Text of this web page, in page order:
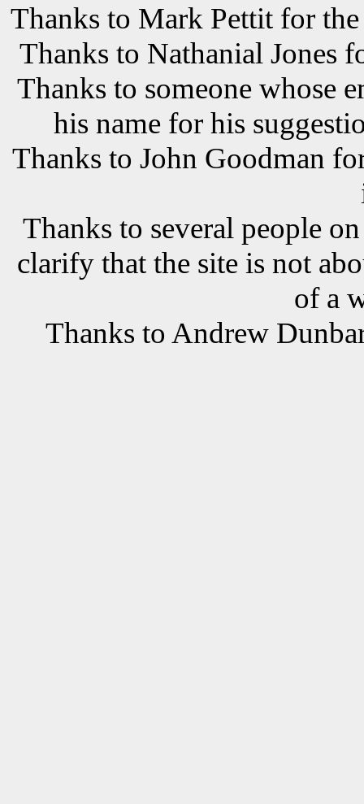
Thanks to Mark Pettit for
Thanks to Nathanial Jones
Thanks to someone whose
his name for his
Thanks to John Goodman
Thanks to several people
clarify that the site is not
of a
Thanks to Andrew